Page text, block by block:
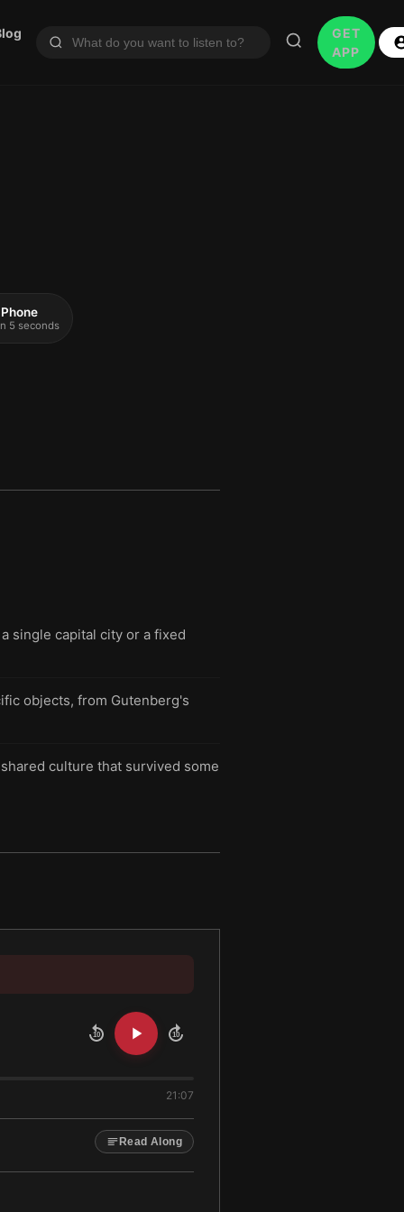
GET
APP
5 seconds
single capital city or a fixed
objects, from Gutenberg's
culture that survived some
10 10
21:07
Read Along